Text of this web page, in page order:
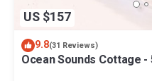
US $157
9.8(31 Reviews)
Ocean Sounds Cottage